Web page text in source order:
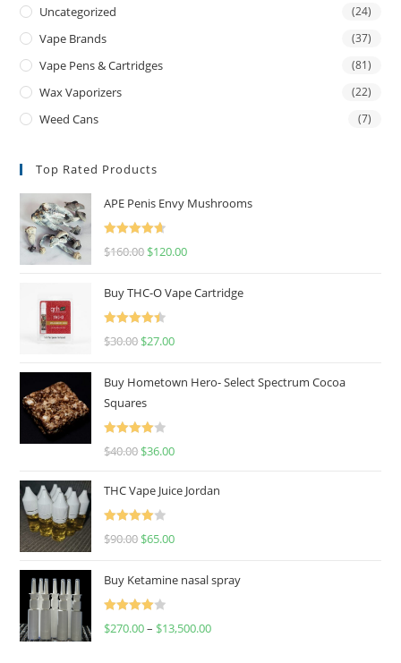
Uncategorized (24)
Vape Brands (37)
Vape Pens & Cartridges (81)
Wax Vaporizers (22)
Weed Cans (7)
Top Rated Products
APE Penis Envy Mushrooms
Rated
4.67
$160.00 $120.00
Buy THC-O Vape Cartridge
Rated
4.50
$30.00 $27.00
Buy Hometown Hero- Select Spectrum Cocoa
Squares
Rated
$40.00 $36.00
THC Vape Juice Jordan
Rated
$90.00 $65.00
Buy Ketamine nasal spray
Rated
$270.00– $13,500.00